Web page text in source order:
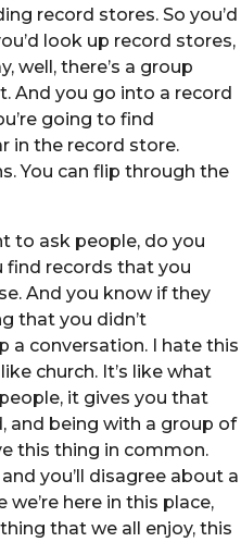
record stores. So you’d
look up record stores,
well, there’s a group
And you go into a record
going to find
in the record store.
You can flip through the
to ask people, do you
find records that you
And you know if they
that you didn’t
a conversation. I hate this
church. It’s like what
it gives you that
and being with a group of
this thing in common.
you’ll disagree about a
here in this place,
that we all enjoy, this